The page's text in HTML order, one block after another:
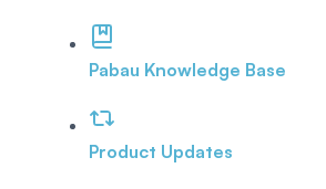
Pabau Knowledge Base
Product Updates